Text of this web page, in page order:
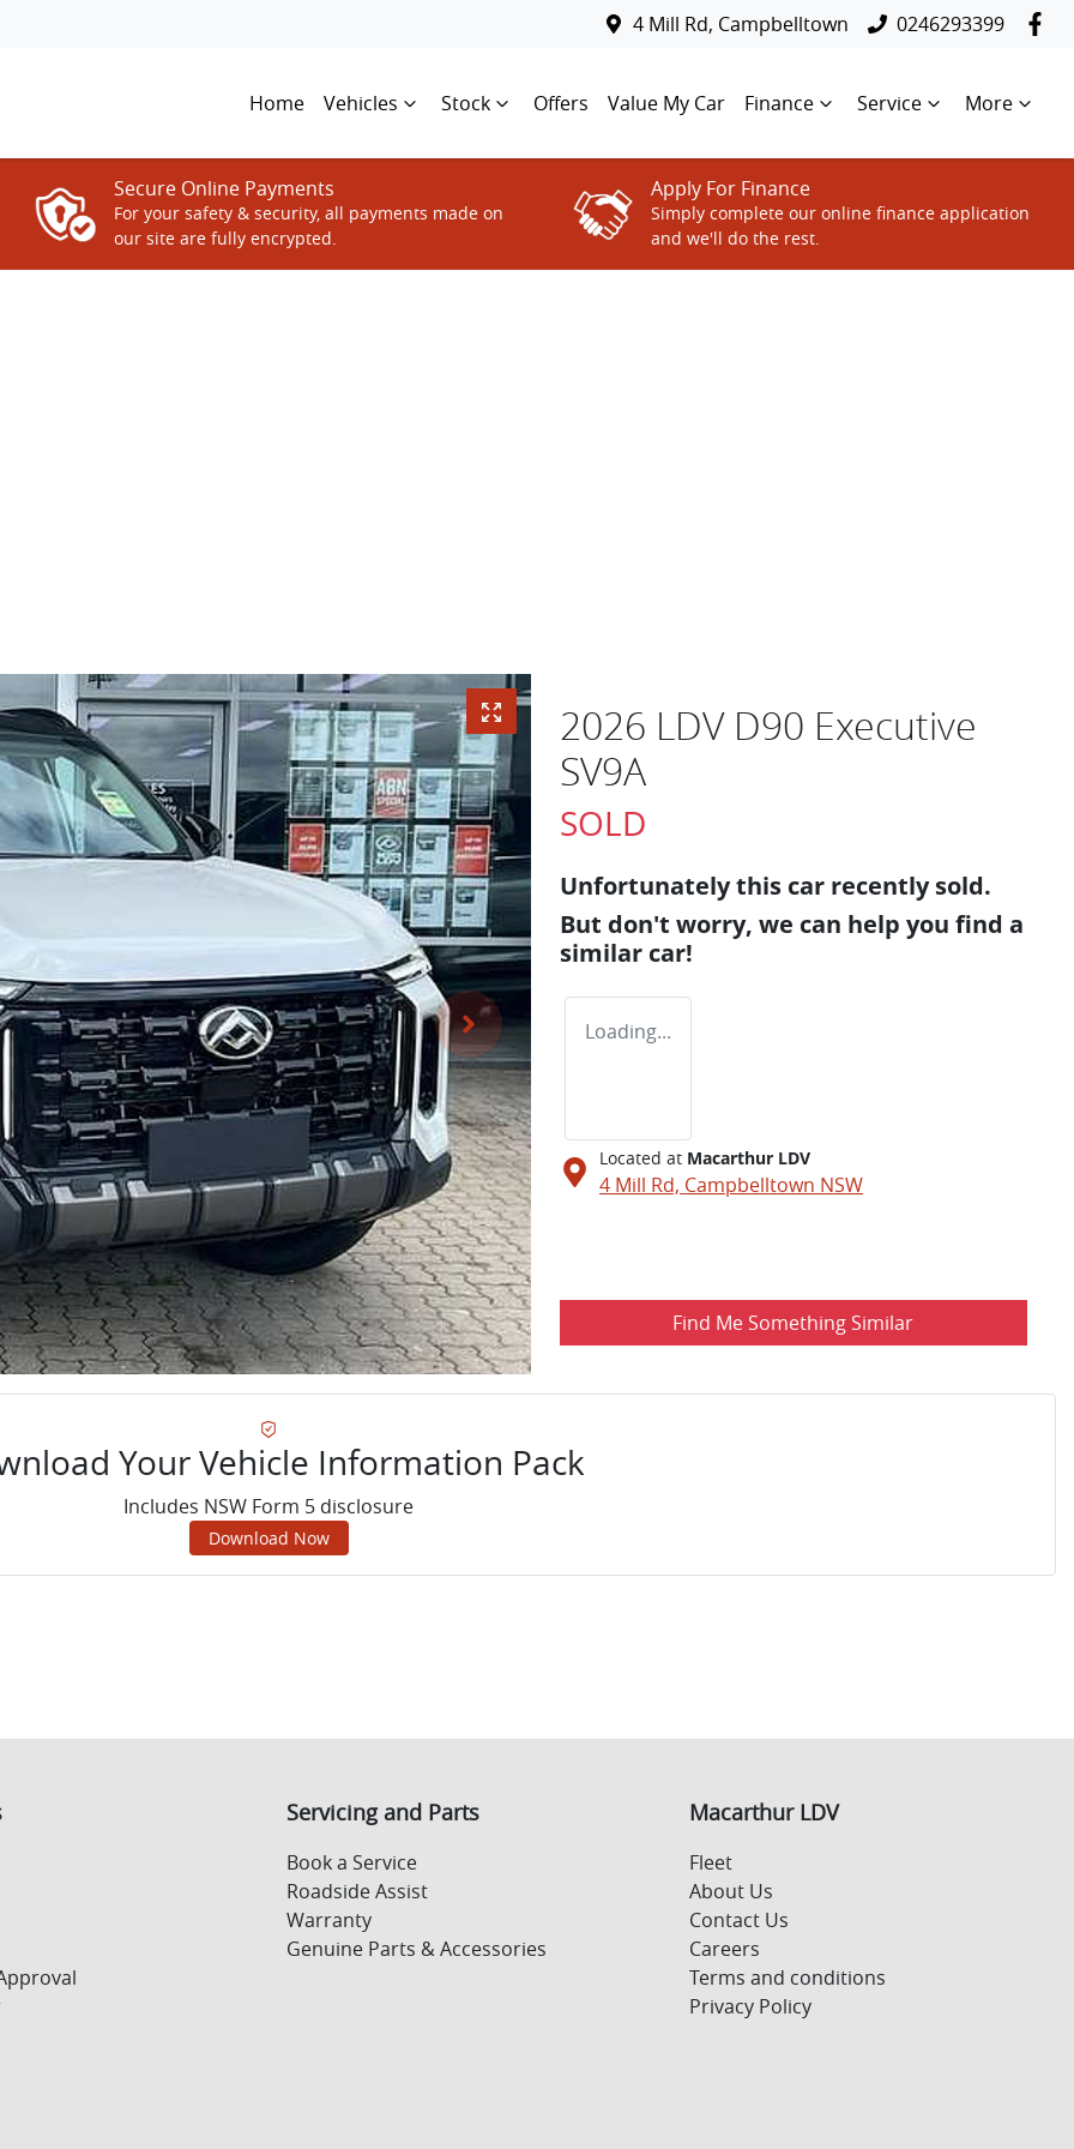
4 Mill Rd, Campbelltown 0246293399
Home Vehicles Stock Offers Value My Car Finance Service More
Secure Online Payments
For your safety & security, all payments made on
our site are fully encrypted.
Apply For Finance
Simply complete our online finance application
and we'll do the rest.
2026 LDV D90 Executive
SV9A
SOLD
Unfortunately this car recently sold.
But don't worry, we can help you find a
similar car!
Loading...
Located at Macarthur LDV
4 Mill Rd, Campbelltown NSW
Find Me Something Similar
Your Vehicle Information Pack
Includes NSW Form 5 disclosure
Download Now
Servicing and Parts
Book a Service
Roadside Assist
Warranty
Genuine Parts & Accessories
Macarthur LDV
Fleet
About Us
Contact Us
Careers
Terms and conditions
Privacy Policy